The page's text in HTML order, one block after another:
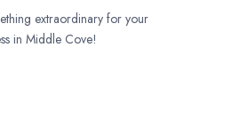
extraordinary for your
in Middle Cove!